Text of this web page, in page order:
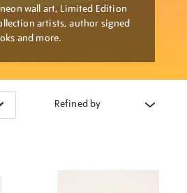
wall art, Limited Edition
artists, author signed
and more.
Refined by